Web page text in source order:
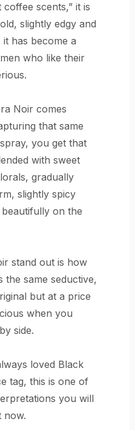
scents,” it is
slightly edgy and
has become a
who like their
Noir comes
that same
you get that
with sweet
gradually
slightly spicy
on the
stand out is how
the same seductive,
but at a price
when you
side.
loved Black
tag, this is one of
you will
now.